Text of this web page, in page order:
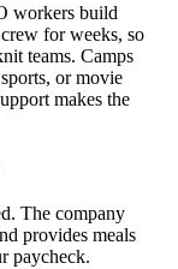
workers build
for weeks, so
teams. Camps
or movie
makes the
The company
provides meals
paycheck.